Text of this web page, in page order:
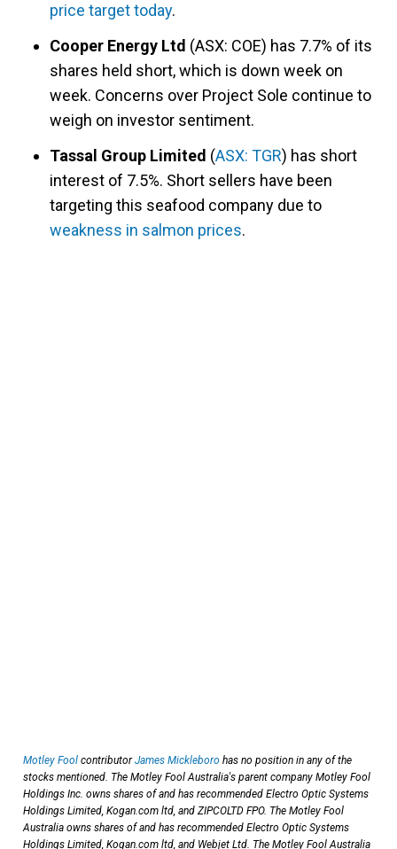
price target today.
Cooper Energy Ltd (ASX: COE) has 7.7% of its
shares held short, which is down week on
week. Concerns over Project Sole continue to
weigh on investor sentiment.
Tassal Group Limited (ASX: TGR) has short
interest of 7.5%. Short sellers have been
targeting this seafood company due to
weakness in salmon prices.
Motley Fool contributorJames Mickleboro has no position in any of the
stocks mentioned. The Motley Fool Australia's parent company Motley Fool
Holdings Inc. owns shares of and has recommended Electro Optic Systems
Holdings Limited, Kogan.com ltd, and ZIPCOLTD FPO. The Motley Fool
Australia owns shares of and has recommended Electro Optic Systems
Holdings Limited, Kogan.com ltd, and Webjet Ltd. The Motley Fool Australia